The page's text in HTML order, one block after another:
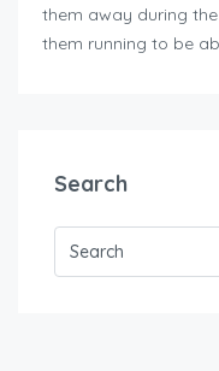
them away during
them running to be
Search